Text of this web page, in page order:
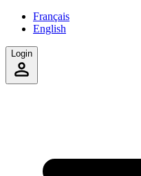
Français
English
Login